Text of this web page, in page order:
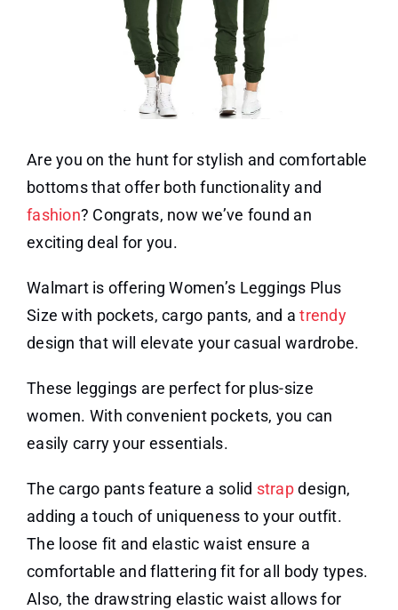
Are you on the hunt for stylish and comfortable
bottoms that offer both functionality and
fashion? Congrats, now we’ve found an
exciting deal for you.
Walmart is offering Women’s Leggings Plus
Size with pockets, cargo pants, and atrendy
design that will elevate your casual wardrobe.
These leggings are perfect for plus-size
women. With convenient pockets, you can
easily carry your essentials.
The cargo pants feature a solid strapdesign,
adding a touch of uniqueness to your outfit.
The loose fit and elastic waist ensure a
comfortable and flattering fit for all body types.
Also, the drawstring elastic waist allows for